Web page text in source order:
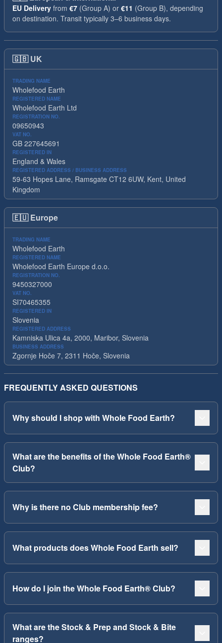
EU Delivery from €7 (Group A) or €11 (Group B), depending
on destination. Transit typically 3–6 business days.
🇬🇧 UK
TRADING NAME
Wholefood Earth
REGISTERED NAME
Wholefood Earth Ltd
REGISTRATION NO.
09650943
VAT NO.
GB 227645691
REGISTERED IN
England & Wales
REGISTERED ADDRESS / BUSINESS ADDRESS
59-63 Hopes Lane, Ramsgate CT12 6UW, Kent, United
Kingdom
🇪🇺 Europe
TRADING NAME
Wholefood Earth
REGISTERED NAME
Wholefood Earth Europe d.o.o.
REGISTRATION NO.
9450327000
VAT NO.
SI70465355
REGISTERED IN
Slovenia
REGISTERED ADDRESS
Kamniska Ulica 4a, 2000, Maribor, Slovenia
BUSINESS ADDRESS
Zgornje Hoče 7, 2311 Hoče, Slovenia
FREQUENTLY ASKED QUESTIONS
Why should I shop with Whole Food Earth?
What are the benefits of the Whole Food Earth®
Club?
Why is there no Club membership fee?
What products does Whole Food Earth sell?
How do I join the Whole Food Earth® Club?
What are the Stock & Prep and Stock & Bite
ranges?